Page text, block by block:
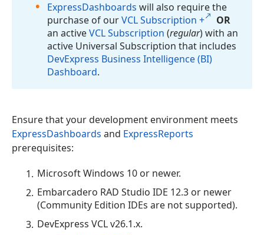
ExpressDashboards will also require the
purchase of ourVCL Subscription +
OR
an activeVCL Subscription (regular) with an
active Universal Subscription that includes
DevExpress Business Intelligence (BI)
Dashboard.
Ensure that your development environment meets
ExpressDashboards and ExpressReports
prerequisites:
Microsoft Windows 10 or newer.
Embarcadero RAD Studio IDE 12.3 or newer
(Community Edition IDEs are not supported).
DevExpress VCL v26.1.x.